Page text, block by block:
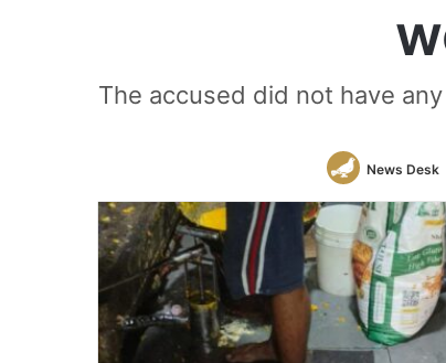
The accused did not have
News Desk